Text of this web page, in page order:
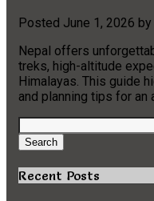
Posted June 1, 2026 by
Nepal offers
treks, high-altitude
Himalayas. This guide
and planning tips for an
Search
for:
Search
Recent Posts